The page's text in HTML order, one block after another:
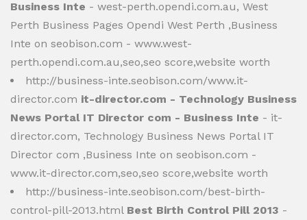
Business Inte - west-perth.opendi.com.au, West
Perth Business Pages Opendi West Perth ,Business
Inte on seobison.com - www.west-
perth.opendi.com.au,seo,seo score,website worth
http://business-inte.seobison.com/www.it-
director.com it-director.com - Technology Business
News Portal IT Director com - Business Inte - it-
director.com, Technology Business News Portal IT
Director com ,Business Inte on seobison.com -
www.it-director.com,seo,seo score,website worth
http://business-inte.seobison.com/best-birth-
control-pill-2013.html Best Birth Control Pill 2013 -